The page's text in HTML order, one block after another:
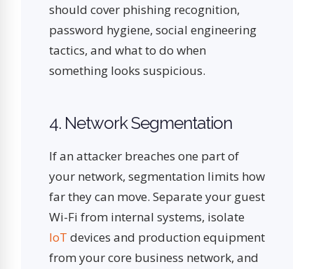
should cover phishing recognition,
password hygiene, social engineering
tactics, and what to do when
something looks suspicious.
4. Network Segmentation
If an attacker breaches one part of
your network, segmentation limits how
far they can move. Separate your guest
Wi-Fi from internal systems, isolate
IoT devices and production equipment
from your core business network, and